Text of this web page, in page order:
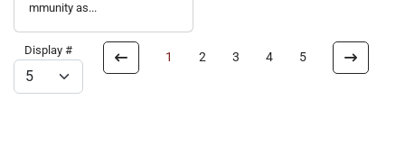
mmunity as...
Display # 1 2 3 4 5